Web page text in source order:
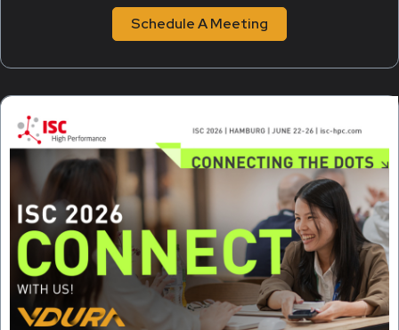
Schedule A Meeting